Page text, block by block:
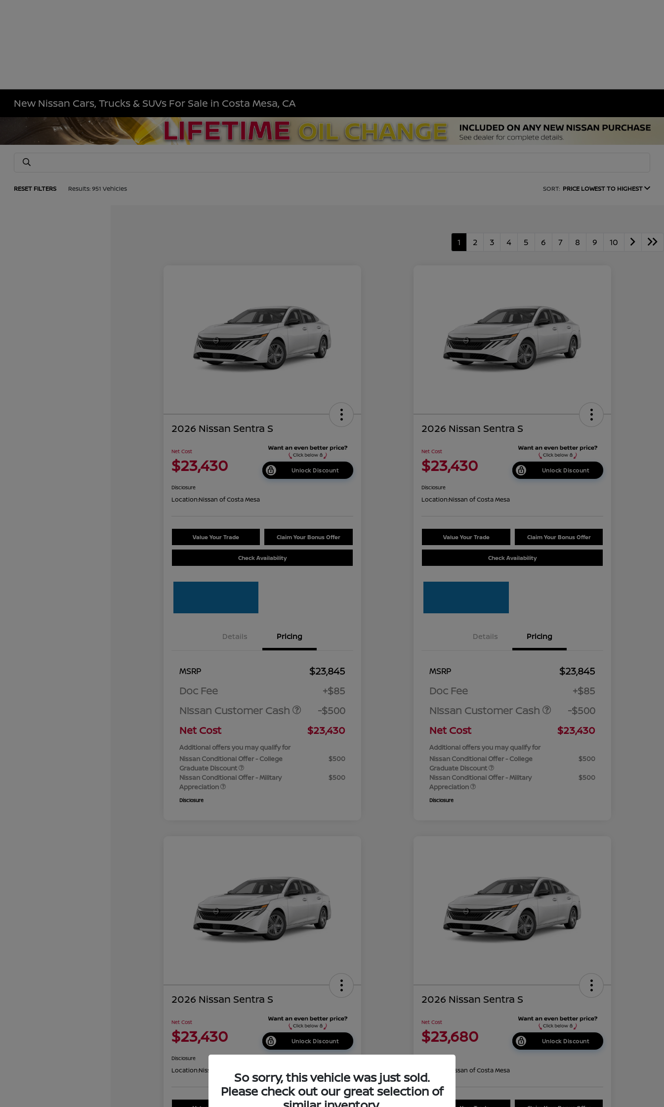
New Nissan Cars, Trucks & SUVs For Sale in Costa Mesa, CA
RESET FILTERS Results: 951 Vehicles SORT: PRICE LOWEST TO HIGHEST
1 2 3 4 5 6 7 8 9 10
2026 Nissan Sentra S
Net Cost
$23,430 Unlock Discount
Disclosure
Location:Nissan of Costa Mesa
Value Your Trade Claim Your Bonus Offer
Check Availability
Details Pricing
MSRP
$23,845
Doc Fee
+$85
Nissan Customer Cash
-$500
Net Cost
$23,430
Additional offers you may qualify for
Nissan Conditional Offer - College
Graduate Discount
$500
Nissan Conditional Offer - Military
Appreciation
$500
Disclosure
2026 Nissan Sentra S
Net Cost
$23,430 Unlock Discount
Disclosure
Location:Nissan of Costa Mesa
Value Your Trade Claim Your Bonus Offer
Check Availability
Details Pricing
MSRP
$23,845
Doc Fee
+$85
Nissan Customer Cash
-$500
Net Cost
$23,430
Additional offers you may qualify for
Nissan Conditional Offer - College
Graduate Discount
$500
Nissan Conditional Offer - Military
Appreciation
$500
Disclosure
2026 Nissan Sentra S
Net Cost
$23,430 Unlock Discount
Disclosure
Location:Nissan of Costa Mesa
2026 Nissan Sentra S
Net Cost
$23,680 Unlock Discount
Nissan of Costa Mesa
So sorry, this vehicle was just sold.
Please check out our great selection of